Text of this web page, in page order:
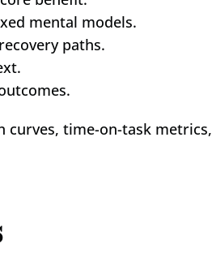
mental models.
paths.
curves, time-on-task metrics,